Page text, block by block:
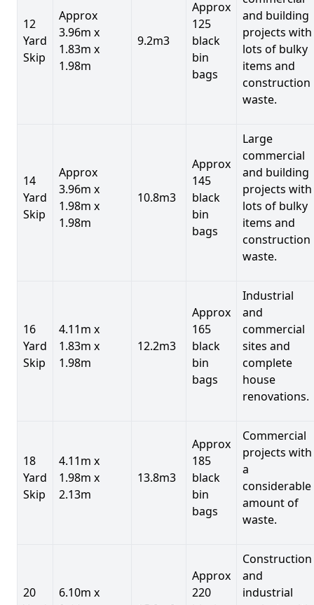
12
Yard
Skip
Approx
3.96m x
1.83m x
1.98m
9.2m3
Approx
125
black
bin
bags
and building
projects with
lots of bulky
items and
construction
waste.
14
Yard
Skip
Approx
3.96m x
1.98m x
1.98m
10.8m3
Approx
145
black
bin
bags
Large
commercial
and building
projects with
lots of bulky
items and
construction
waste.
16
Yard
Skip
4.11m x
1.83m x
1.98m
12.2m3
Approx
165
black
bin
bags
Industrial
and
commercial
sites and
complete
house
renovations.
18
Yard
Skip
4.11m x
1.98m x
2.13m
13.8m3
Approx
185
black
bin
bags
Commercial
projects with
a
considerable
amount of
waste.
20
6.10m x
Approx
220
Construction
and
industrial